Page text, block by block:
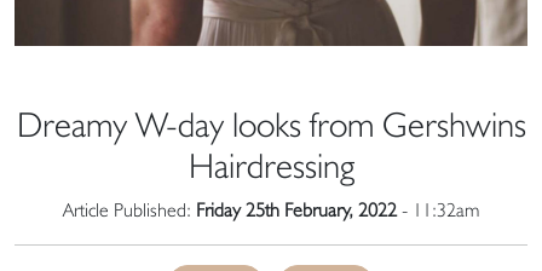
Dreamy W-day looks from Gershwins
Hairdressing
Article Published: Friday 25th February, 2022 - 11:32am